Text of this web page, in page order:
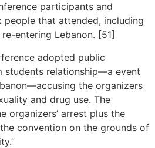
participants and
that attended, including
entering Lebanon. [51]
adopted public
students relationship—a event
the organizers
and drug use. The
organizers’ arrest plus the
convention on the grounds of